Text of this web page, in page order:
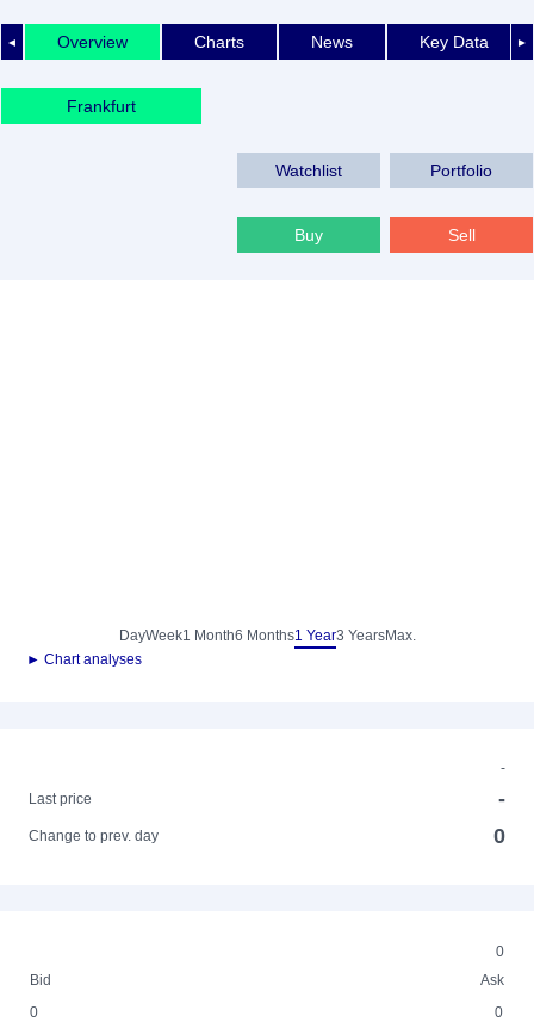
◄ ►
Overview Charts News Key Data
Frankfurt
Watchlist Portfolio
Buy Sell
DayWeek1 Month6 Months1 Year3 YearsMax.
► Chart analyses
-
Last price
-
Change to prev. day 0
0
Bid
Ask
0
0